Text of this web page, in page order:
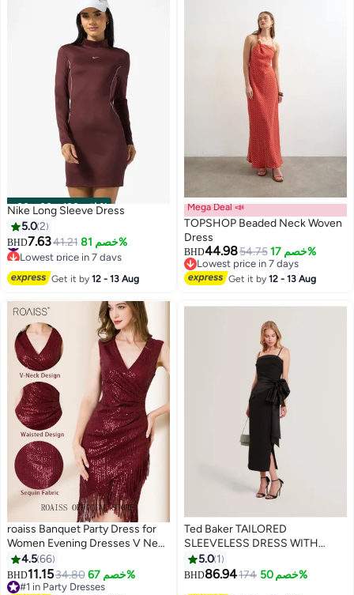
00m:00s· باقي 100%
Nike Long Sleeve Dress
5.02
BHD7.6341.21 خصم 81%
#6 in Mini Dresses
Lowest price in 7 days
Get it by12 - 13 Aug
Mega Deal 📣
TOPSHOP Beaded Neck Woven
Dress
BHD44.9854.75 خصم 17%
Lowest price in 7 days
Lowest price in 7 days
Get it by12 - 13 Aug
6
roaiss Banquet Party Dress for
Women Evening Dresses V Neck
Sequins Knee-Length
Sleeveless Prom Ball Gown
Wedding Elegant Slim Formal
4.566
BHD11.1534.80 خصم 67%
#1 in Party Dresses
Ted Baker TAILORED
SLEEVELESS DRESS WITH
SATIN
5.0 1
BHD86.94174 خصم 50%